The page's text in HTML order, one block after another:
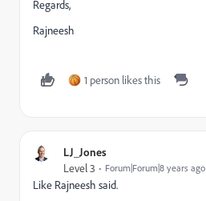
Regards,
Rajneesh
1 person likes this
LJ_Jones
Level 3 Forum|Forum|8 years ago
Like Rajneesh said.